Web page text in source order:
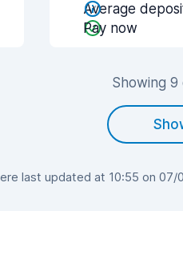
Average
Pay now
Showing 9
last updated at 10:55 on